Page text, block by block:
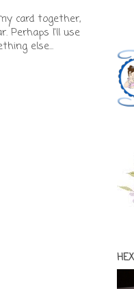
card together,
Perhaps I'll use
else...